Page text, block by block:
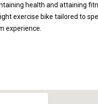
health and attaining
exercise bike tailored to
experience.